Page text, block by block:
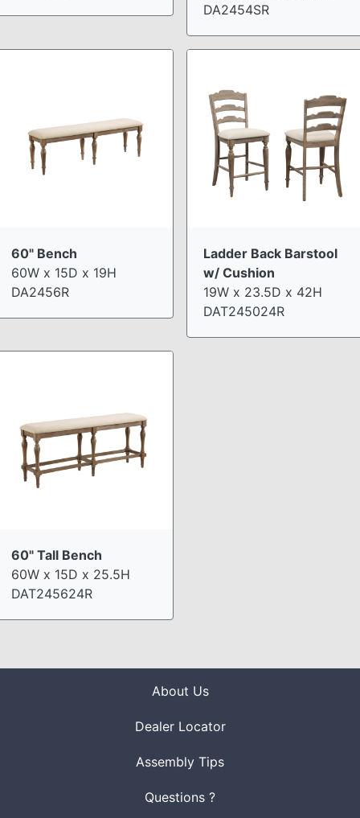
DA2454SR
60" Bench
60W x 15D x 19H
DA2456R
Ladder Back Barstool
w/ Cushion
19W x 23.5D x 42H
DAT245024R
60" Tall Bench
60W x 15D x 25.5H
DAT245624R
About Us
Dealer Locator
Assembly Tips
Questions ?